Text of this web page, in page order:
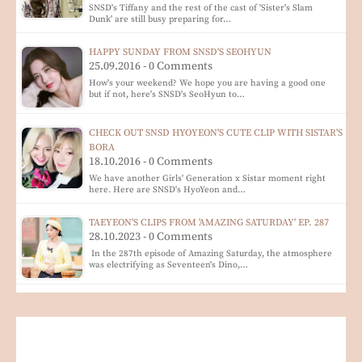
SNSD's Tiffany and the rest of the cast of 'Sister's Slam
Dunk' are still busy preparing for…
HAPPY SUNDAY FROM SNSD'S SEOHYUN
25.09.2016 - 0 Comments
How's your weekend? We hope you are having a good one
but if not, here's SNSD's SeoHyun to…
CHECK OUT SNSD HYOYEON'S CUTE CLIP WITH SISTAR'S
BORA
18.10.2016 - 0 Comments
We have another Girls' Generation x Sistar moment right
here. Here are SNSD's HyoYeon and…
TAEYEON'S CLIPS FROM 'AMAZING SATURDAY' EP. 287
28.10.2023 - 0 Comments
In the 287th episode of Amazing Saturday, the atmosphere
was electrifying as Seventeen's Dino,…